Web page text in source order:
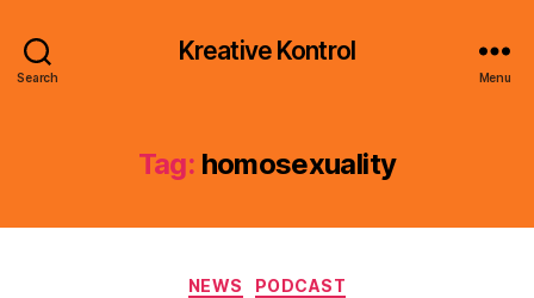
Search
Kreative Kontrol
Menu
Tag: homosexuality
Categories
NEWS PODCAST